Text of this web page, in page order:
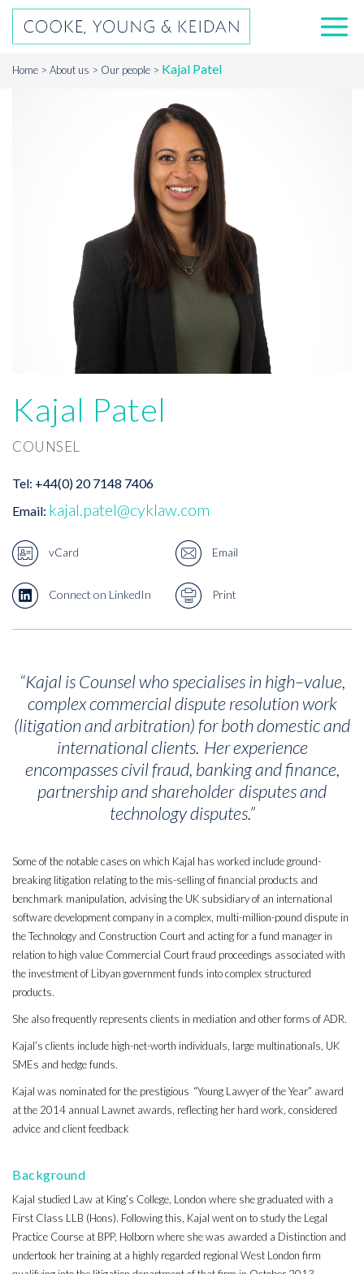
Home About us Our people Kajal Patel
Kajal Patel
COUNSEL
Tel: +44(0) 20 7148 7406
Email: kajal.patel@cyklaw.com
vCard Email
Connect on LinkedIn Print
“Kajal is Counsel who specialises in high–value,
complex commercial dispute resolution work
(litigation and arbitration) for both domestic and
international clients. Her experience
encompasses civil fraud, banking and finance,
partnership and shareholder disputes and
technology disputes.”
Some of the notable cases on which Kajal has worked include ground-
breaking litigation relating to the mis-selling of financial products and
benchmark manipulation, advising the UK subsidiary of an international
software development company in a complex, multi-million-pound dispute in
the Technology and Construction Court and acting for a fund manager in
relation to high value Commercial Court fraud proceedings associated with
the investment of Libyan government funds into complex structured
products.
She also frequently represents clients in mediation and other forms of ADR.
Kajal’s clients include high-net-worth individuals, large multinationals, UK
SMEs and hedge funds.
Kajal was nominated for the prestigious “Young Lawyer of the Year” award
at the 2014 annual Lawnet awards, reflecting her hard work, considered
advice and client feedback
Background
Kajal studied Law at King’s College, London where she graduated with a
First Class LLB (Hons). Following this, Kajal went on to study the Legal
Practice Course at BPP, Holborn where she was awarded a Distinction and
undertook her training at a highly regarded regional West London firm